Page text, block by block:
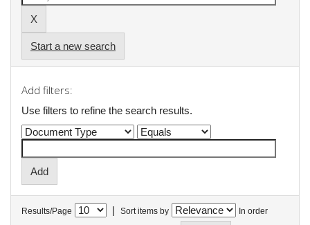
Start a new search
Add filters:
Use filters to refine the search results.
Results/Page | Sort items by In order